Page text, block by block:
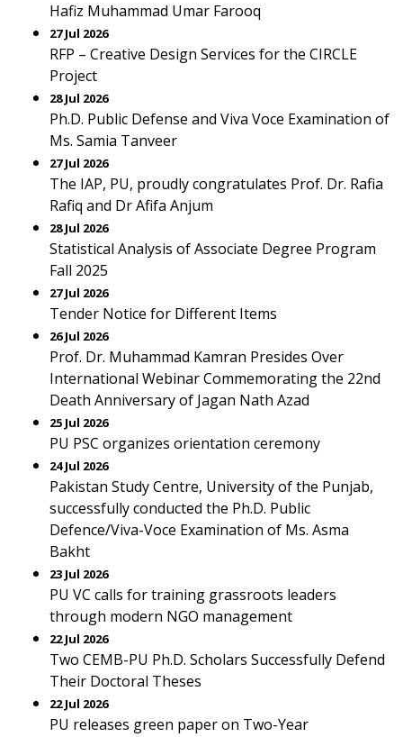
Hafiz Muhammad Umar Farooq
27 Jul 2026
RFP – Creative Design Services for the CIRCLE
Project
28 Jul 2026
Ph.D. Public Defense and Viva Voce Examination of
Ms. Samia Tanveer
27 Jul 2026
The IAP, PU, proudly congratulates Prof. Dr. Rafia
Rafiq and Dr Afifa Anjum
28 Jul 2026
Statistical Analysis of Associate Degree Program
Fall 2025
27 Jul 2026
Tender Notice for Different Items
26 Jul 2026
Prof. Dr. Muhammad Kamran Presides Over
International Webinar Commemorating the 22nd
Death Anniversary of Jagan Nath Azad
25 Jul 2026
PU PSC organizes orientation ceremony
24 Jul 2026
Pakistan Study Centre, University of the Punjab,
successfully conducted the Ph.D. Public
Defence/Viva-Voce Examination of Ms. Asma
Bakht
23 Jul 2026
PU VC calls for training grassroots leaders
through modern NGO management
22 Jul 2026
Two CEMB-PU Ph.D. Scholars Successfully Defend
Their Doctoral Theses
22 Jul 2026
PU releases green paper on Two-Year